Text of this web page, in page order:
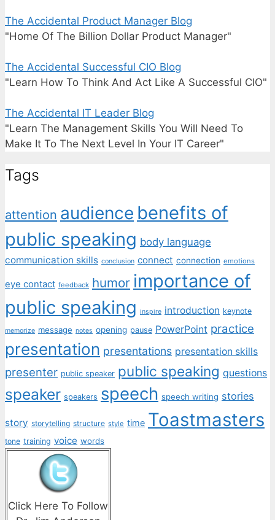
The Accidental Product Manager Blog
"Home Of The Billion Dollar Product Manager"
The Accidental Successful CIO Blog
"Learn How To Think And Act Like A Successful CIO"
The Accidental IT Leader Blog
"Learn The Management Skills You Will Need To
Make It To The Next Level In Your IT Career"
Tags
attention audience benefits of
public speaking body language
communication skills conclusion connect connection emotions
eye contact feedback humor importance of
public speaking inspire introduction keynote
memorize message notes opening pause PowerPoint practice
presentation presentations presentation skills
presenter public speaker public speaking questions
speaker speakers speech speech writing stories
story storytelling structure style time Toastmasters
tone training voice words
Click Here To Follow